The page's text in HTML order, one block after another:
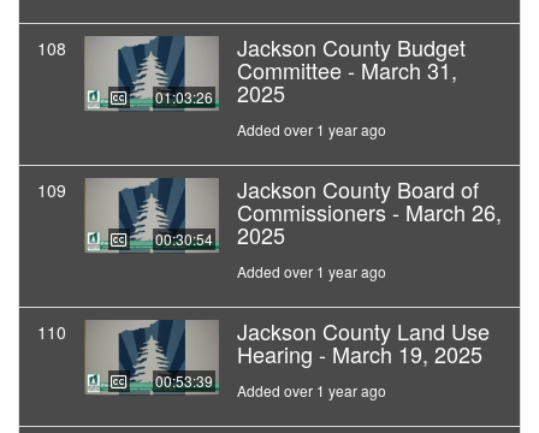
108
01:03:26
Jackson County Budget
Committee - March 31,
2025
Added over 1 year ago
109
00:30:54
Jackson County Board of
Commissioners - March 26,
2025
Added over 1 year ago
110
00:53:39
Jackson County Land Use
Hearing - March 19, 2025
Added over 1 year ago